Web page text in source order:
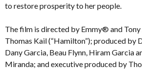
to restore prosperity to her people.
The film is directed by Emmy® and
Thomas Kail (“Hamilton”); produced by
Dany Garcia, Beau Flynn, Hiram Garcia
Miranda; and executive produced by